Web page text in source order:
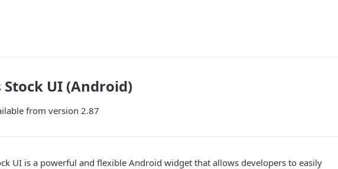
UI (Android)
from version 2.87
UI is a powerful and flexible Android widget that allows developers to easily